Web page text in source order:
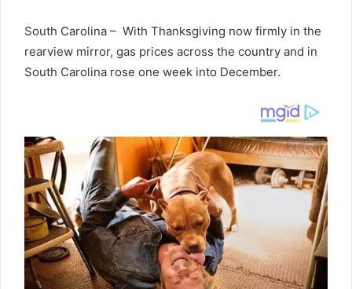
South Carolina – With Thanksgiving now firmly in the
rearview mirror, gas prices across the country and in
South Carolina rose one week into December.